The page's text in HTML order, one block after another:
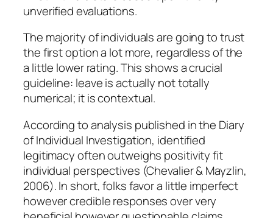
unverified evaluations.
The majority of individuals are going to trust
the first option a lot more, regardless of the
a little lower rating. This shows a crucial
guideline: leave is actually not totally
numerical; it is contextual.
According to analysis published in the Diary
of Individual Investigation, identified
legitimacy often outweighs positivity fit
individual perspectives (Chevalier & Mayzlin,
2006). In short, folks favor a little imperfect
however credible responses over very